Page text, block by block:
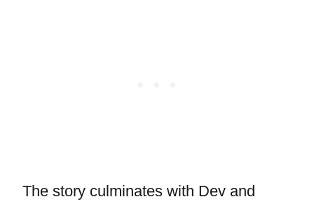
The story culminates with Dev and